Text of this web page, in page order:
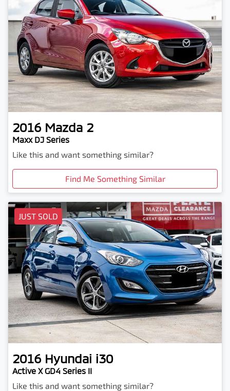
2016 Mazda 2
Maxx DJ Series
Like this and want something similar?
Find Me Something Similar
JUST SOLD
2016 Hyundai i30
Active X GD4 Series II
Like this and want something similar?